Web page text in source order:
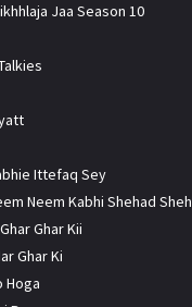
Jaa Season 10
Ittefaq Sey
Neem Kabhi Shehad
Ghar Kii
Ghar Ki
Hoga